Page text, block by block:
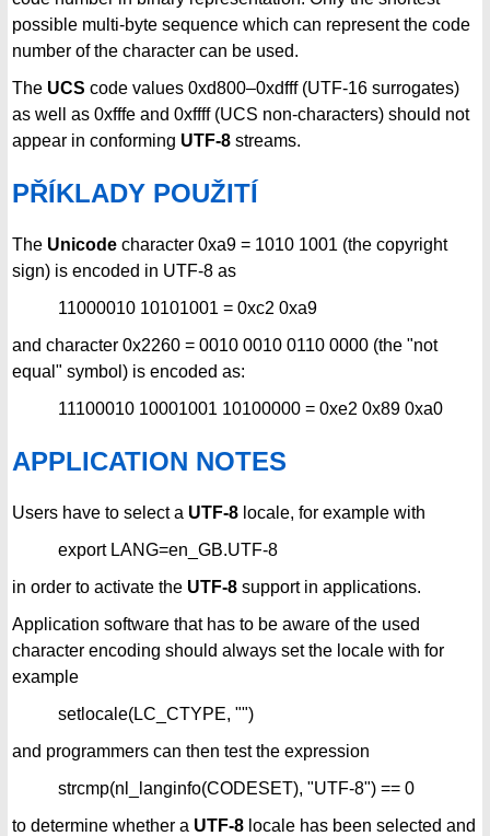
possible multi-byte sequence which can represent the code
number of the character can be used.
The UCS code values 0xd800–0xdfff (UTF-16 surrogates)
as well as 0xfffe and 0xffff (UCS non-characters) should not
appear in conforming UTF-8 streams.
PŘÍKLADY POUŽITÍ
The Unicode character 0xa9 = 1010 1001 (the copyright
sign) is encoded in UTF-8 as
11000010 10101001 = 0xc2 0xa9
and character 0x2260 = 0010 0010 0110 0000 (the "not
equal" symbol) is encoded as:
11100010 10001001 10100000 = 0xe2 0x89 0xa0
APPLICATION NOTES
Users have to select a UTF-8 locale, for example with
export LANG=en_GB.UTF-8
in order to activate the UTF-8 support in applications.
Application software that has to be aware of the used
character encoding should always set the locale with for
example
setlocale(LC_CTYPE, "")
and programmers can then test the expression
strcmp(nl_langinfo(CODESET), "UTF-8") == 0
to determine whether a UTF-8 locale has been selected and